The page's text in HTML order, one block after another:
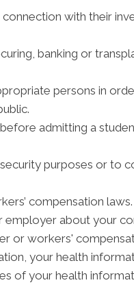
with their
banking or
persons in
admitting a
purposes or to
compensation laws.
about your
or workers'
your health
of your health